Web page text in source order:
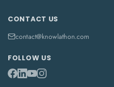
CONTACT US
contact@knowlathon.com
FOLLOW US